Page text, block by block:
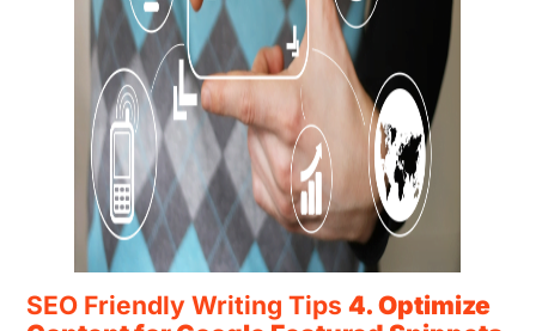
SEO Friendly Writing Tips4. Optimize